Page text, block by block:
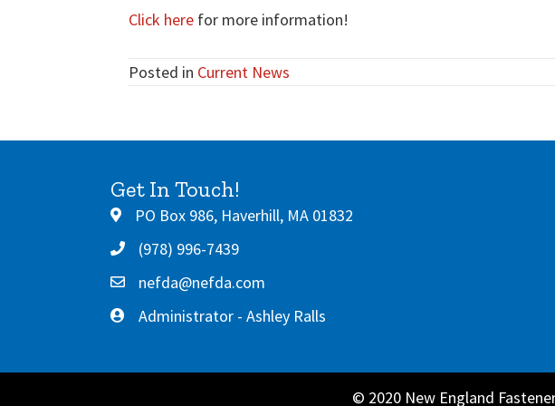
Click here for more information!
Posted in Current News
Get In Touch!
PO Box 986, Haverhill, MA 01832
(978) 996-7439
nefda@nefda.com
Administrator - Ashley Ralls
© 2020 New England